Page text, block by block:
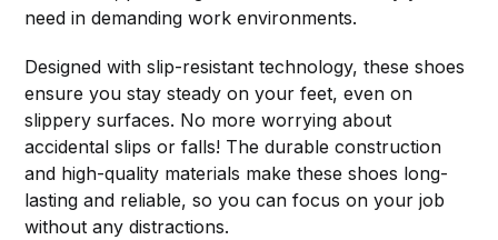
need in demanding work environments.
Designed with slip-resistant technology, these shoes
ensure you stay steady on your feet, even on
slippery surfaces. No more worrying about
accidental slips or falls! The durable construction
and high-quality materials make these shoes long-
lasting and reliable, so you can focus on your job
without any distractions.